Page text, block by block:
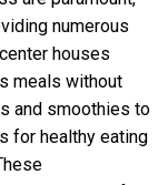
numerous
houses
meals without
and smoothies to
for healthy eating